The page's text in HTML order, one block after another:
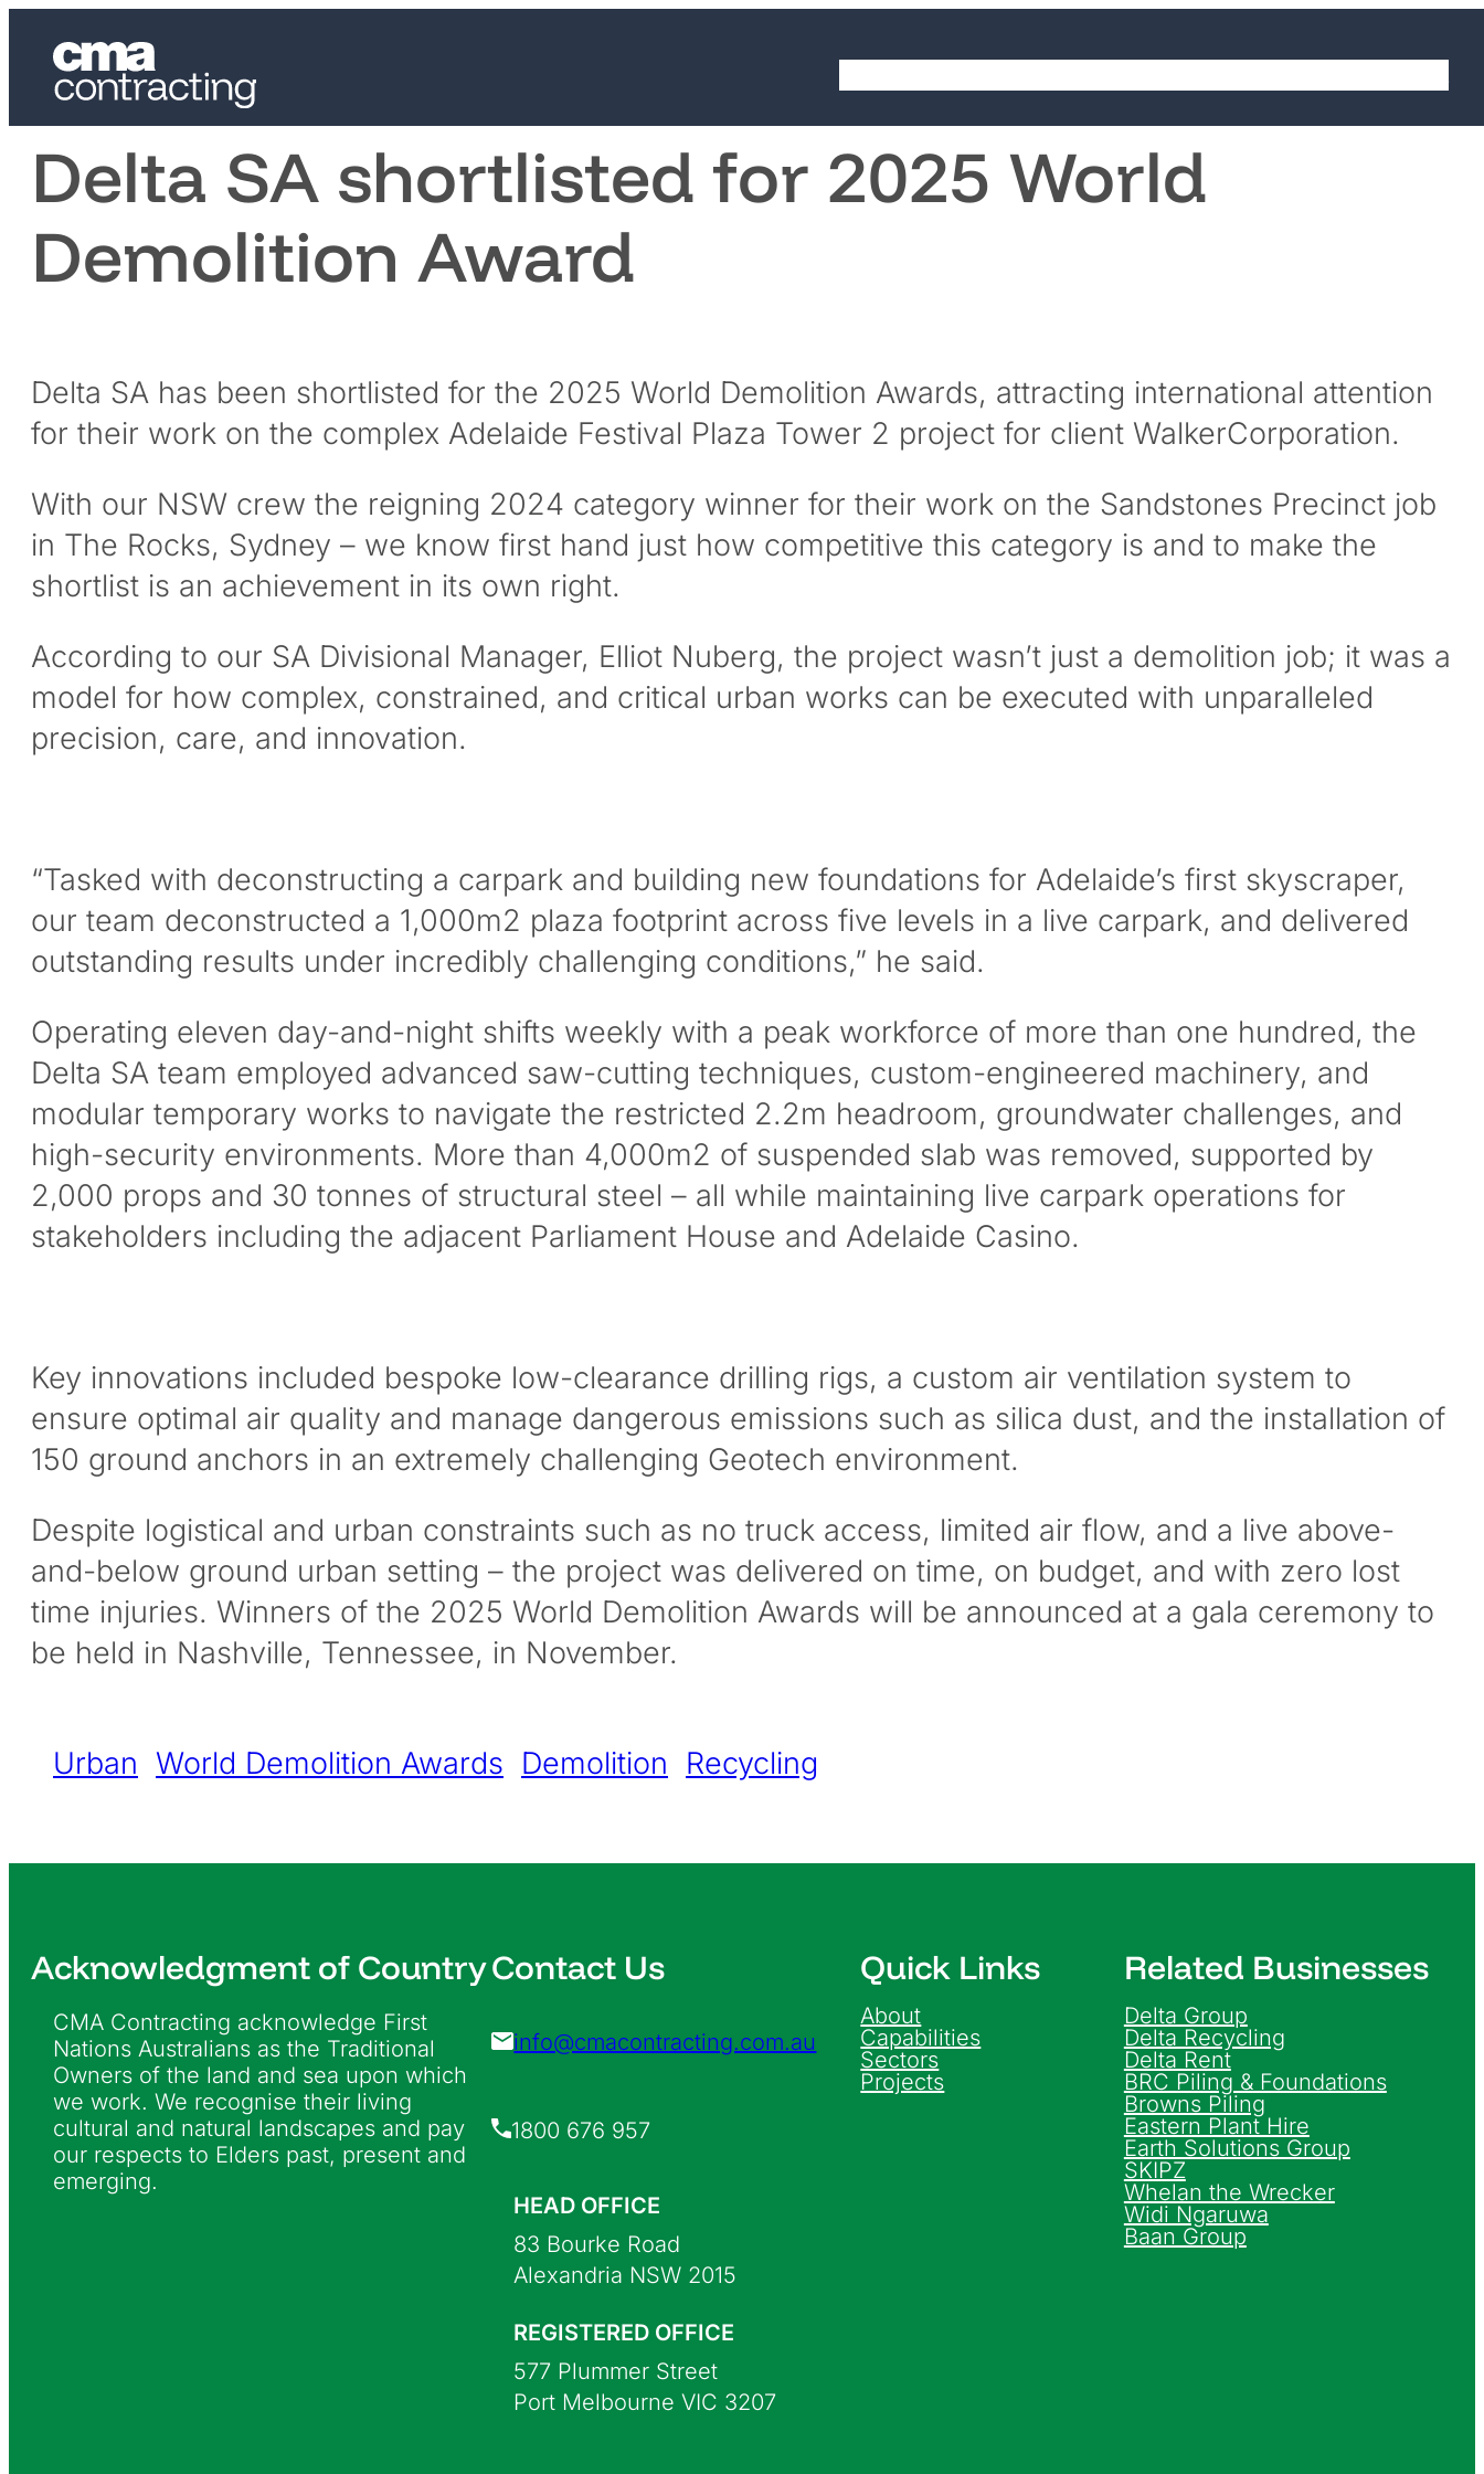
Delta SA shortlisted for 2025 World
Demolition Award
Delta SA has been shortlisted for the 2025 World Demolition Awards, attracting international attention
for their work on the complex Adelaide Festival Plaza Tower 2 project for client WalkerCorporation.
With our NSW crew the reigning 2024 category winner for their work on the Sandstones Precinct job
in The Rocks, Sydney – we know first hand just how competitive this category is and to make the
shortlist is an achievement in its own right.
According to our SA Divisional Manager, Elliot Nuberg, the project wasn’t just a demolition job; it was a
model for how complex, constrained, and critical urban works can be executed with unparalleled
precision, care, and innovation.
“Tasked with deconstructing a carpark and building new foundations for Adelaide’s first skyscraper,
our team deconstructed a 1,000m2 plaza footprint across five levels in a live carpark, and delivered
outstanding results under incredibly challenging conditions,” he said.
Operating eleven day-and-night shifts weekly with a peak workforce of more than one hundred, the
Delta SA team employed advanced saw-cutting techniques, custom-engineered machinery, and
modular temporary works to navigate the restricted 2.2m headroom, groundwater challenges, and
high-security environments. More than 4,000m2 of suspended slab was removed, supported by
2,000 props and 30 tonnes of structural steel – all while maintaining live carpark operations for
stakeholders including the adjacent Parliament House and Adelaide Casino.
Key innovations included bespoke low-clearance drilling rigs, a custom air ventilation system to
ensure optimal air quality and manage dangerous emissions such as silica dust, and the installation of
150 ground anchors in an extremely challenging Geotech environment.
Despite logistical and urban constraints such as no truck access, limited air flow, and a live above-
and-below ground urban setting – the project was delivered on time, on budget, and with zero lost
time injuries. Winners of the 2025 World Demolition Awards will be announced at a gala ceremony to
be held in Nashville, Tennessee, in November.
Urban World Demolition Awards Demolition Recycling
Acknowledgment of Country
CMA Contracting acknowledge First
Nations Australians as the Traditional
Owners of the land and sea upon which
we work. We recognise their living
cultural and natural landscapes and pay
our respects to Elders past, present and
emerging.
Contact Us
info@cmacontracting.com.au
1800 676 957
HEAD OFFICE
83 Bourke Road
Alexandria NSW 2015
REGISTERED OFFICE
577 Plummer Street
Port Melbourne VIC 3207
Quick Links
About
Capabilities
Sectors
Projects
Related Businesses
Delta Group
Delta Recycling
Delta Rent
BRC Piling & Foundations
Browns Piling
Eastern Plant Hire
Earth Solutions Group
SKIPZ
Whelan the Wrecker
Widi Ngaruwa
Baan Group